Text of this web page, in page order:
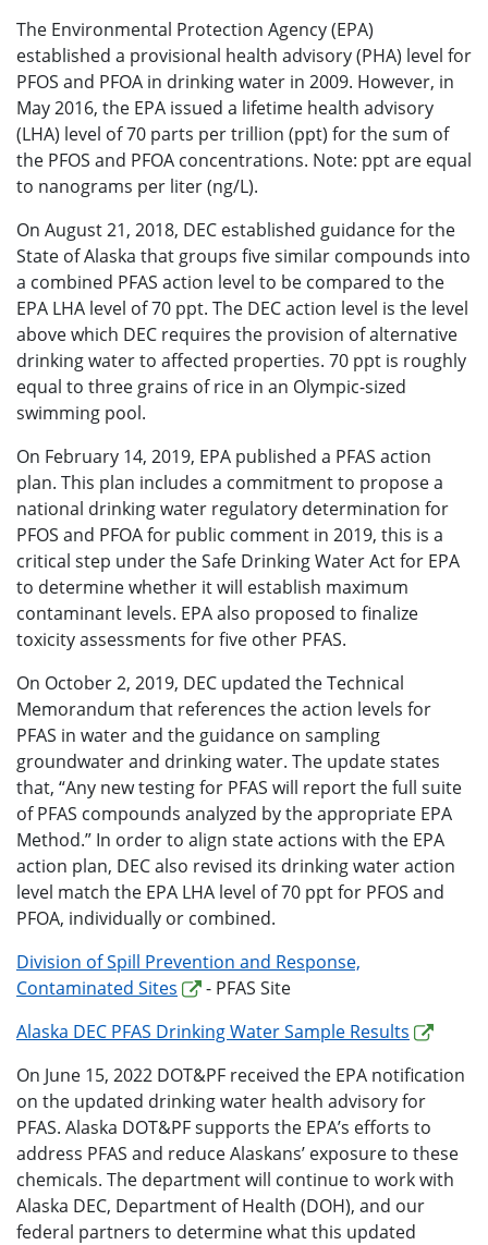
The Environmental Protection Agency (EPA)
established a provisional health advisory (PHA) level for
PFOS and PFOA in drinking water in 2009. However, in
May 2016, the EPA issued a lifetime health advisory
(LHA) level of 70 parts per trillion (ppt) for the sum of
the PFOS and PFOA concentrations. Note: ppt are equal
to nanograms per liter (ng/L).
On August 21, 2018, DEC established guidance for the
State of Alaska that groups five similar compounds into
a combined PFAS action level to be compared to the
EPA LHA level of 70 ppt. The DEC action level is the level
above which DEC requires the provision of alternative
drinking water to affected properties. 70 ppt is roughly
equal to three grains of rice in an Olympic-sized
swimming pool.
On February 14, 2019, EPA published a PFAS action
plan. This plan includes a commitment to propose a
national drinking water regulatory determination for
PFOS and PFOA for public comment in 2019, this is a
critical step under the Safe Drinking Water Act for EPA
to determine whether it will establish maximum
contaminant levels. EPA also proposed to finalize
toxicity assessments for five other PFAS.
On October 2, 2019, DEC updated the Technical
Memorandum that references the action levels for
PFAS in water and the guidance on sampling
groundwater and drinking water. The update states
that, “Any new testing for PFAS will report the full suite
of PFAS compounds analyzed by the appropriate EPA
Method.” In order to align state actions with the EPA
action plan, DEC also revised its drinking water action
level match the EPA LHA level of 70 ppt for PFOS and
PFOA, individually or combined.
Division of Spill Prevention and Response,
Contaminated Sites
- PFAS Site
Alaska DEC PFAS Drinking Water Sample Results
On June 15, 2022 DOT&PF received the EPA notification
on the updated drinking water health advisory for
PFAS. Alaska DOT&PF supports the EPA’s efforts to
address PFAS and reduce Alaskans’ exposure to these
chemicals. The department will continue to work with
Alaska DEC, Department of Health (DOH), and our
federal partners to determine what this updated